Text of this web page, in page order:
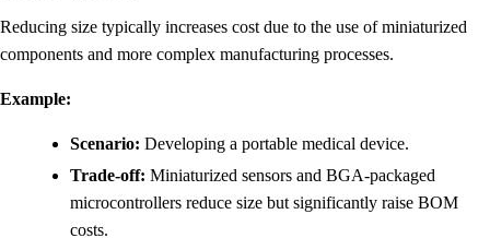
Reducing size typically increases cost due to the use of miniaturized
components and more complex manufacturing processes.
Example:
Scenario: Developing a portable medical device.
Trade-off: Miniaturized sensors and BGA-packaged
microcontrollers reduce size but significantly raise BOM
costs.